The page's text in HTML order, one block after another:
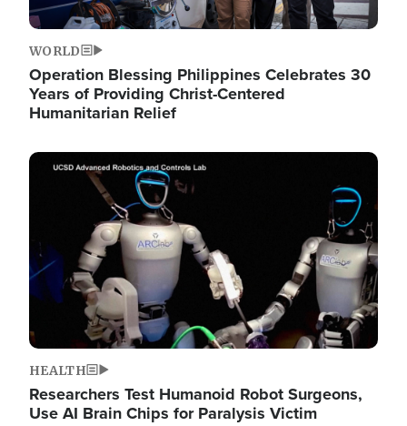
WORLD
Operation Blessing Philippines Celebrates 30
Years of Providing Christ-Centered
Humanitarian Relief
Image
HEALTH
Researchers Test Humanoid Robot Surgeons,
Use AI Brain Chips for Paralysis Victim